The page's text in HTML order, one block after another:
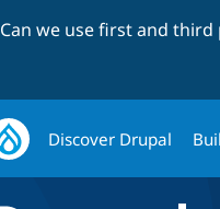
Can we use first and
Discover Drupal